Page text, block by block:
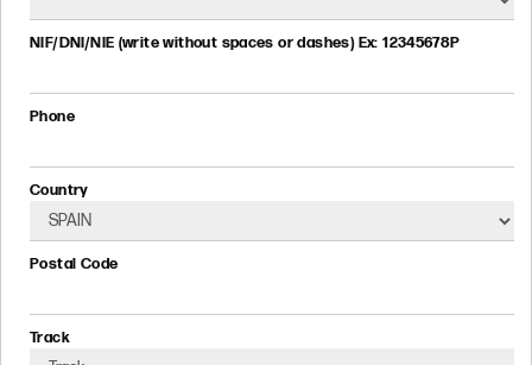
NIF/DNI/NIE (write without spaces or dashes) Ex: 12345678P
Phone
Country
Postal Code
Track